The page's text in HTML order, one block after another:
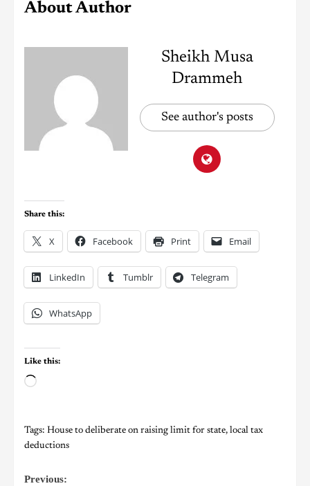
About Author
Sheikh Musa
Drammeh
See author's posts
Share this:
X Facebook Print Email
LinkedIn Tumblr Telegram
WhatsApp
Like this:
Tags: House to deliberate on raising limit for state, local tax
deductions
Previous: